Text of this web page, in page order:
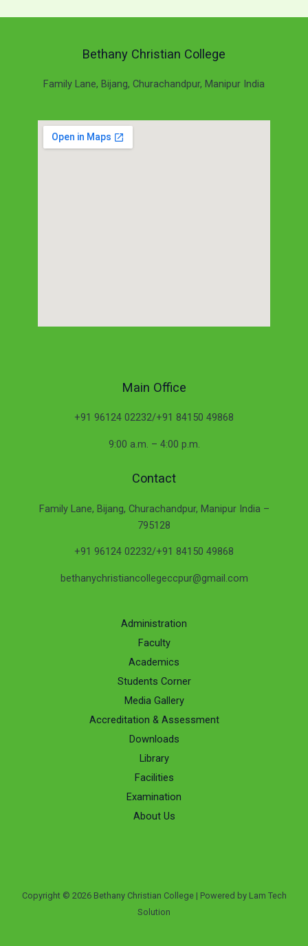
Bethany Christian College
Family Lane, Bijang, Churachandpur, Manipur India
Main Office
+91 96124 02232/+91 84150 49868
9:00 a.m. – 4:00 p.m.
Contact
Family Lane, Bijang, Churachandpur, Manipur India –
795128
+91 96124 02232/+91 84150 49868
bethanychristiancollegeccpur@gmail.com
Administration
Faculty
Academics
Students Corner
Media Gallery
Accreditation & Assessment
Downloads
Library
Facilities
Examination
About Us
Copyright © 2026 Bethany Christian College | Powered by Lam Tech
Solution